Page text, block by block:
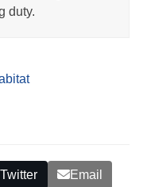
duty.
Twitter Email